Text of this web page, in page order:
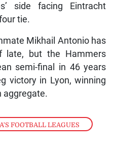
FOOTBALL LEAGUES
side facing Eintracht
tie.
Mikhail Antonio has
late, but the Hammers
semi-final in 46 years
victory in Lyon, winning
aggregate.